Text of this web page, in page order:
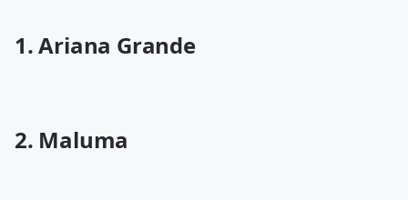
1. Ariana Grande
2. Maluma